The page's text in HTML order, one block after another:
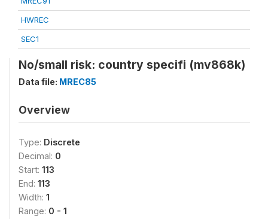
HWREC
SEC1
No/small risk: country specifi (mv868k)
Data file: MREC85
Overview
Type: Discrete
Decimal: 0
Start: 113
End: 113
Width: 1
Range: 0 - 1